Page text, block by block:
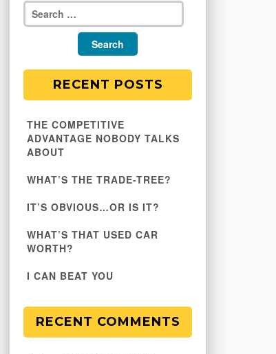
RECENT POSTS
THE COMPETITIVE
ADVANTAGE NOBODY TALKS
ABOUT
WHAT’S THE TRADE-TREE?
IT’S OBVIOUS…OR IS IT?
WHAT’S THAT USED CAR
WORTH?
I CAN BEAT YOU
RECENT COMMENTS